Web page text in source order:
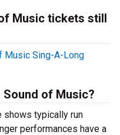
Music tickets still
Music Sing-A-Long
of Music?
shows typically run
performances have a